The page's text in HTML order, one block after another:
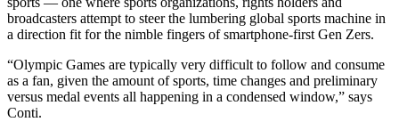
broadcasters attempt to steer the lumbering global sports machine in
a direction fit for the nimble fingers of smartphone-first Gen Zers.
“Olympic Games are typically very difficult to follow and consume
as a fan, given the amount of sports, time changes and preliminary
versus medal events all happening in a condensed window,” says
Conti.